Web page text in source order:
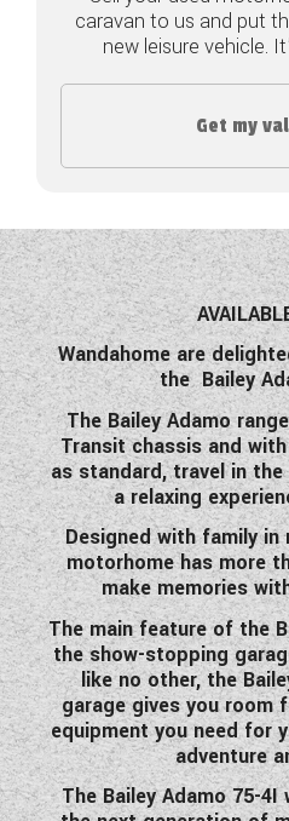
COACHMAN
GIOTTILINE
GIOTTILINE
SUN LIVING
SWIFT CARAVANS
SWIFT
SWIFT CAMPERVANS
WESTFALIA
caravan to us and put
new leisure vehicle.
Get my
Wandahome are
the Bailey
The Bailey Adamo
Transit chassis and
as standard, travel in the
a relaxing
Designed with family
motorhome has more
make memories
The main feature of the
the show-stopping
like no other, the
garage gives you
equipment you need for
adventure
The Bailey Adamo 75-